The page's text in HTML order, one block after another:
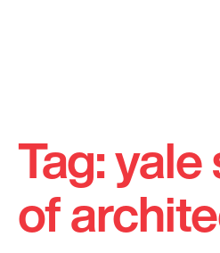
content
Tag:yale
of